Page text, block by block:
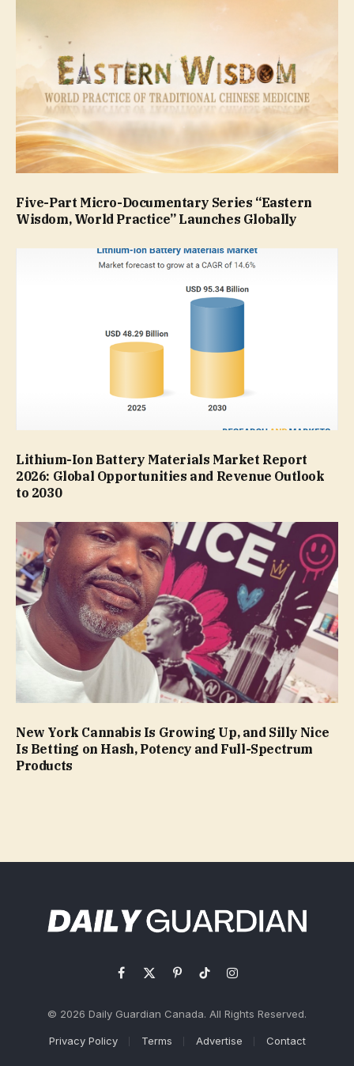
Five-Part Micro-Documentary Series “Eastern
Wisdom, World Practice” Launches Globally
Lithium-Ion Battery Materials Market Report
2026: Global Opportunities and Revenue Outlook
to 2030
New York Cannabis Is Growing Up, and Silly Nice
Is Betting on Hash, Potency and Full-Spectrum
Products
Facebook
X
PinterestTikTokInstagram
© 2026 Daily Guardian Canada. All Rights Reserved.
Privacy Policy Terms Advertise Contact